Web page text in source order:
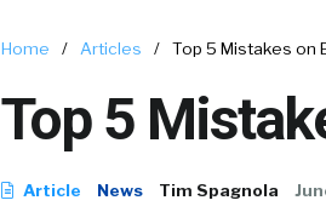
Home / Articles / Top 5 Mistakes on
Top 5
Article News Tim Spagnola